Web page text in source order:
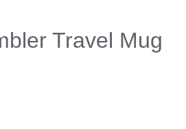
Travel Mug